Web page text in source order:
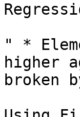
" *
higher
broken